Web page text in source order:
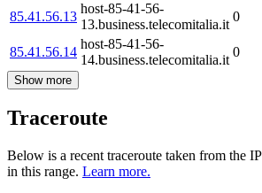
85.41.56.13
host-85-41-56-
13.business.telecomitalia.it
0
85.41.56.14
host-85-41-56-
14.business.telecomitalia.it
0
Show more
Traceroute
Below is a recent traceroute taken from the
in this range. Learn more.